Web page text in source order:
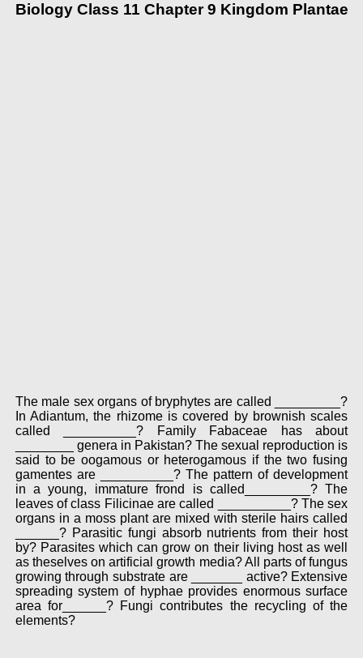
Biology Class 11 Chapter 9 Kingdom Plantae
The male sex organs of bryphytes are called _________?
In Adiantum, the rhizome is covered by brownish scales
called __________? Family Fabaceae has about
________ genera in Pakistan? The sexual reproduction is
said to be oogamous or heterogamous if the two fusing
gamentes are __________? The pattern of development
in a young, immature frond is called_________? The
leaves of class Filicinae are called __________? The sex
organs in a moss plant are mixed with sterile hairs called
______? Parasitic fungi absorb nutrients from their host
by? Parasites which can grow on their living host as well
as theselves on artificial growth media? All parts of fungus
growing through substrate are _______ active? Extensive
spreading system of hyphae provides enormous surface
area for______? Fungi contributes the recycling of the
elements?